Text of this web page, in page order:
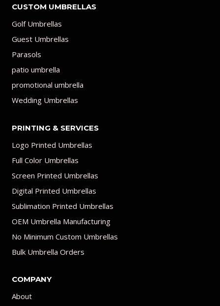
CUSTOM UMBRELLAS
Golf Umbrellas
Guest Umbrellas
Parasols
patio umbrella
promotional umbrella
Wedding Umbrellas
PRINTING & SERVICES
Logo Printed Umbrellas
Full Color Umbrellas
Screen Printed Umbrellas
Digital Printed Umbrellas
Sublimation Printed Umbrellas
OEM Umbrella Manufacturing
No Minimum Custom Umbrellas
Bulk Umbrella Orders
COMPANY
About